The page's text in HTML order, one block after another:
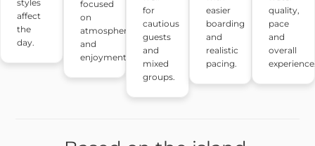
styles
affect
the
day.
focused
on
atmosphere
and
enjoyment.
for
cautious
guests
and
mixed
groups.
easier
boarding
and
realistic
pacing.
quality,
pace
and
overall